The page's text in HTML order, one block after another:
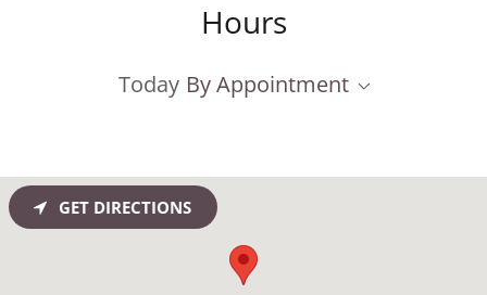
Hours
Today By Appointment
GET DIRECTIONS